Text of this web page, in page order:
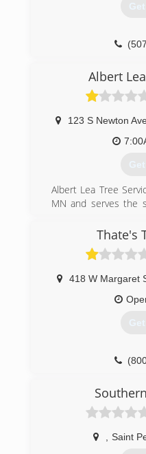
Albert
123 S Newton
Albert Lea Tree
MN and serves the
own. We speak your
to help you
your trees going
specialize in: -
-Emerald Ash Borer
Right of way
Free Estimates We
Insured for you,
getting every time.
Thate's
418 W Margaret
Saint